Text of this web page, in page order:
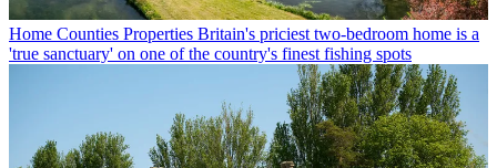
Home Counties Properties Britain's priciest two-bedroom home is a
'true sanctuary' on one of the country's finest fishing spots